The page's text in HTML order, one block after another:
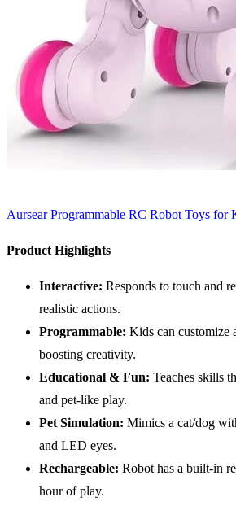
Aursear Programmable RC Robot Toys for
Product Highlights
Interactive: Responds to touch and
realistic actions.
Programmable: Kids can customize
boosting creativity.
Educational & Fun: Teaches skills
and pet-like play.
Pet Simulation: Mimics a cat/dog
and LED eyes.
Rechargeable: Robot has a built-in
hour of play.